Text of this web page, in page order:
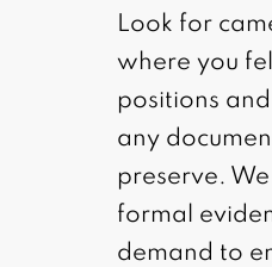
Look for
where you
positions
any
preserve.
formal
demand to